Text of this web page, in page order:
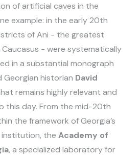
of artificial caves in the
example: in the early 20th
of Ani - the greatest
- were systematically
in a substantial monograph
Georgian historian David
remains highly relevant and
this day. From the mid-20th
the framework of Georgia’s
the Academy of
, a specialized laboratory for